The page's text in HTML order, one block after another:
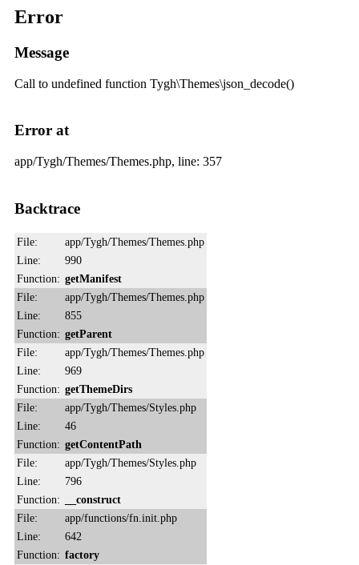
Error
Message
Call to undefined function Tygh\Themes\json_decode()
Error at
app/Tygh/Themes/Themes.php, line: 357
Backtrace
File:
app/Tygh/Themes/Themes.php
Line:
990
Function: getManifest
File:
app/Tygh/Themes/Themes.php
Line:
855
Function: getParent
File:
app/Tygh/Themes/Themes.php
Line:
969
Function: getThemeDirs
File:
app/Tygh/Themes/Styles.php
Line:
46
Function: getContentPath
File:
app/Tygh/Themes/Styles.php
Line:
796
Function:
__construct
File:
app/functions/fn.init.php
Line:
642
Function: factory